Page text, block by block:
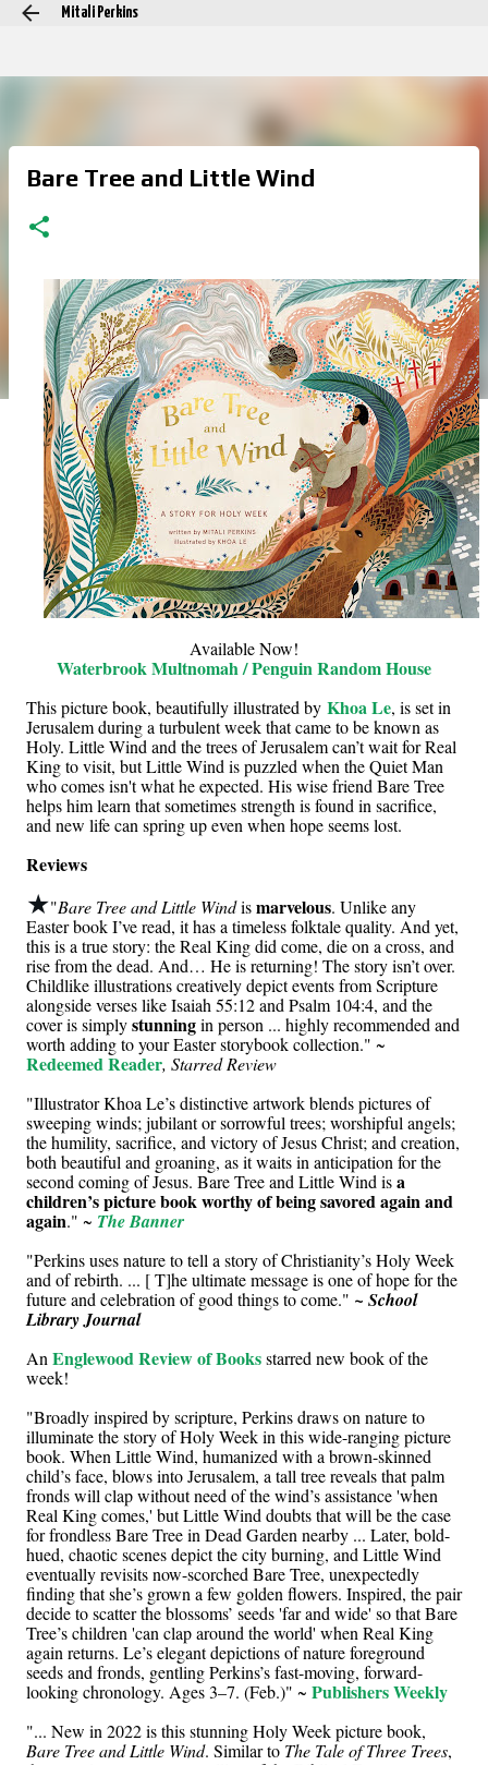
Mitali Perkins
Bare Tree and Little Wind
Available Now!
Waterbrook Multnomah / Penguin Random House
This picture book, beautifully illustrated by Khoa Le, is set in
Jerusalem during a turbulent week that came to be known as
Holy. Little Wind and the trees of Jerusalem can’t wait for Real
King to visit, but Little Wind is puzzled when the Quiet Man
who comes isn't what he expected. His wise friend Bare Tree
helps him learn that sometimes strength is found in sacrifice,
and new life can spring up even when hope seems lost.
Reviews
★"Bare Tree and Little Windismarvelous. Unlike any
Easter book I’ve read, it has a timeless folktale quality. And yet,
this is a true story: the Real King did come, die on a cross, and
rise from the dead. And… He is returning! The story isn’t over.
Childlike illustrations creatively depict events from Scripture
alongside verses like Isaiah 55:12 and Psalm 104:4, and the
cover is simplystunningin person ... highly recommended and
worth adding to your Easter storybook collection." ~
Redeemed Reader, Starred Review
"Illustrator Khoa Le’s distinctive artwork blends pictures of
sweeping winds; jubilant or sorrowful trees; worshipful angels;
the humility, sacrifice, and victory of Jesus Christ; and creation,
both beautiful and groaning, as it waits in anticipation for the
second coming of Jesus. Bare Tree and Little Wind isa
children’s picture book worthy of being savored again and
again." ~ The Banner
"Perkins uses nature to tell a story of Christianity’s Holy Week
and of rebirth. ... [ T]he ultimate message is one of hope for the
future and celebration of good things to come." ~ School
Library Journal
An Englewood Review of Booksstarred new book of the
week!
"Broadly inspired by scripture, Perkins draws on nature to
illuminate the story of Holy Week in this wide-ranging picture
book. When Little Wind, humanized with a brown-skinned
child’s face, blows into Jerusalem, a tall tree reveals that palm
fronds will clap without need of the wind’s assistance 'when
Real King comes,' but Little Wind doubts that will be the case
for frondless Bare Tree in Dead Garden nearby ... Later, bold-
hued, chaotic scenes depict the city burning, and Little Wind
eventually revisits now-scorched Bare Tree, unexpectedly
finding that she’s grown a few golden flowers. Inspired, the pair
decide to scatter the blossoms’ seeds 'far and wide' so that Bare
Tree’s children 'can clap around the world' when Real King
again returns. Le’s elegant depictions of nature foreground
seeds and fronds, gentling Perkins’s fast-moving, forward-
looking chronology. Ages 3–7. (Feb.)" ~ Publishers Weekly
"... New in 2022 is this stunning Holy Week picture book,
Bare Tree and Little Wind. Similar to The Tale of Three Trees,